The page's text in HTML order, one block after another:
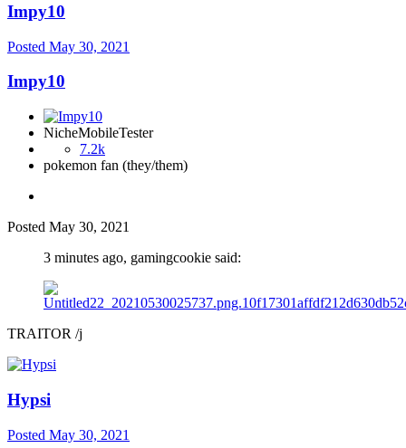
Impy10
Posted May 30, 2021
Impy10
NicheMobileTester
7.2k
pokemon fan (they/them)
Posted May 30, 2021
3 minutes ago, gamingcookie said:
TRAITOR /j
Hypsi
Posted May 30, 2021